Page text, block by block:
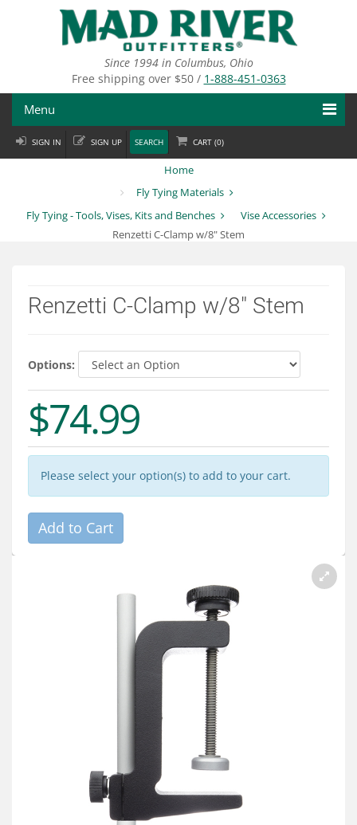
Since 1994 in Columbus, Ohio
Free shipping over $50 / 1-888-451-0363
Menu
Fly Fishing
Fly Tying
Services
Connect
SIGN IN SIGN UP SEARCH CART (0)
Home
Fly Tying Materials
Fly Tying - Tools, Vises, Kits and Benches
Vise Accessories
Renzetti C-Clamp w/8" Stem
Renzetti C-Clamp w/8" Stem
Options:
$74.99
Please select your option(s) to add to your cart.